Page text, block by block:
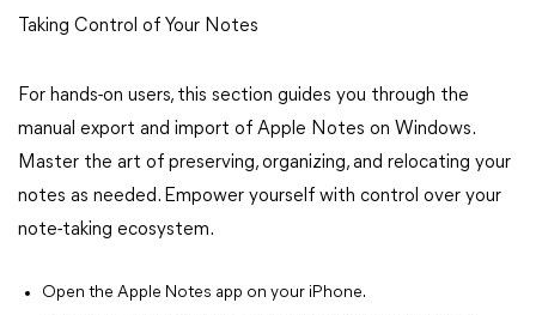
Taking Control of Your Notes
For hands-on users, this section guides you through the
manual export and import of Apple Notes on Windows.
Master the art of preserving, organizing, and relocating your
notes as needed. Empower yourself with control over your
note-taking ecosystem.
Open the Apple Notes app on your iPhone.